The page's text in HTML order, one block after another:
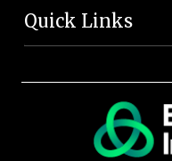
Quick Links